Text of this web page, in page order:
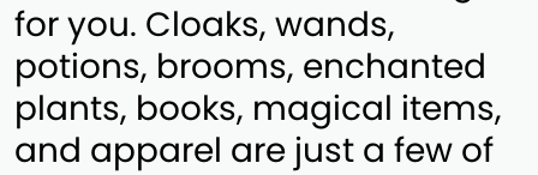
for you. Cloaks, wands,
potions, brooms, enchanted
plants, books, magical items,
and apparel are just a few of